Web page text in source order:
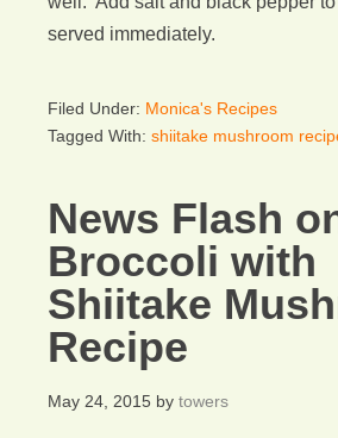
served immediately.
Filed Under: Monica's Recipes
Tagged With: shiitake mushroom
News Flash
Broccoli with
Shiitake
Recipe
May 24, 2015 by towers